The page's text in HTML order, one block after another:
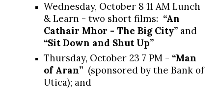
Wednesday, October 8 11 AM Lunch
& Learn - two short films: “An
Cathair Mhor - The Big City” and
“Sit Down and Shut Up”
Thursday, October 23 7 PM - “Man
of Aran” (sponsored by the Bank of
Utica); and